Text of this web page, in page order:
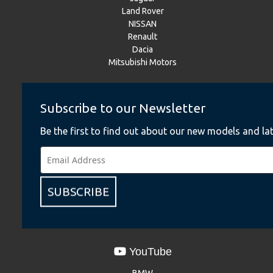
Subscribe to our Newsletter
Be the first to find out about our new models and
SUBSCRIBE
Land Rover
NISSAN
Renault
Dacia
Mitsubishi Motors
Instagram
BMW
Mitsubishi Motors
YouTube